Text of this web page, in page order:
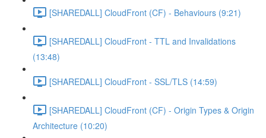
[SHAREDALL] CloudFront (CF) - Behaviours (9:21)
[SHAREDALL] CloudFront - TTL and Invalidations
(13:48)
[SHAREDALL] CloudFront - SSL/TLS (14:59)
[SHAREDALL] CloudFront (CF) - Origin Types & Origin
Architecture (10:20)